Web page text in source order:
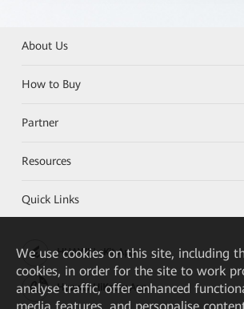
About Us
How to Buy
Partner
Resources
Quick Links
HUAWEI eKit App
Huawei HiKnow App
We use cookies on this site, including
cookies, in order for the site to work
analyse traffic, offer enhanced